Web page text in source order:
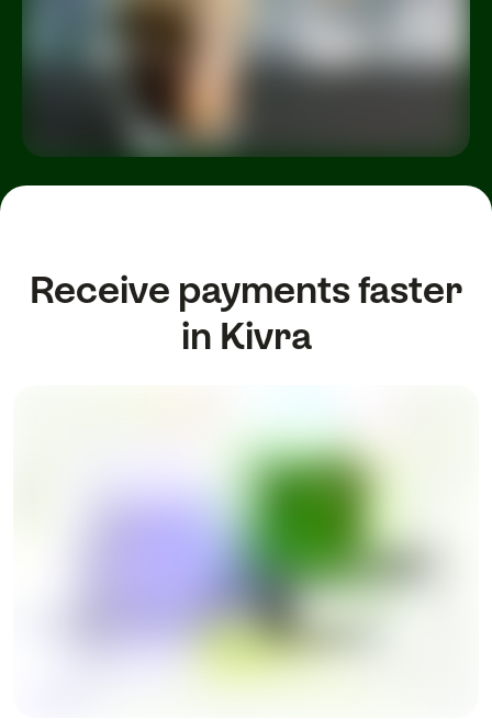
Receive payments faster
in Kivra